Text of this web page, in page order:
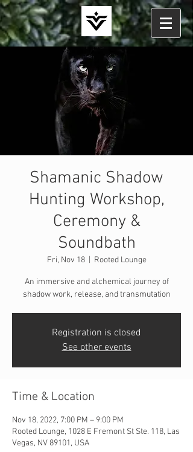
Shamanic Shadow
Hunting Workshop,
Ceremony &
Soundbath
Fri, Nov 18
  |
Rooted Lounge
An immersive and alchemical journey of
shadow work, release, and transmutation
Registration is closed
See other events
Time & Location
Nov 18, 2022, 7:00 PM – 9:00 PM
Rooted Lounge, 1028 E Fremont St Ste. 118, Las
Vegas, NV 89101, USA